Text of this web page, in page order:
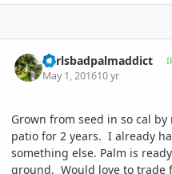
Carlsbadpalmaddict
May 1, 201610 yr
Grown from seed in so cal
patio for 2 years. I already
something else. Palm is
ground. Would love to trade